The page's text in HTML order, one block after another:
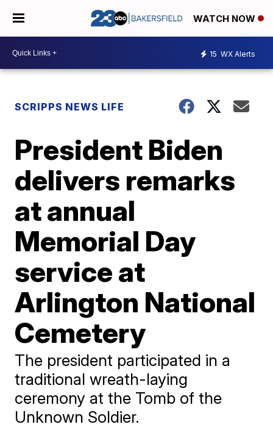
WATCH NOW
15 WX Alerts
SCRIPPS NEWS LIFE
President Biden
delivers remarks
at annual
Memorial Day
service at
Arlington National
Cemetery
The president participated in a
traditional wreath-laying
ceremony at the Tomb of the
Unknown Soldier.